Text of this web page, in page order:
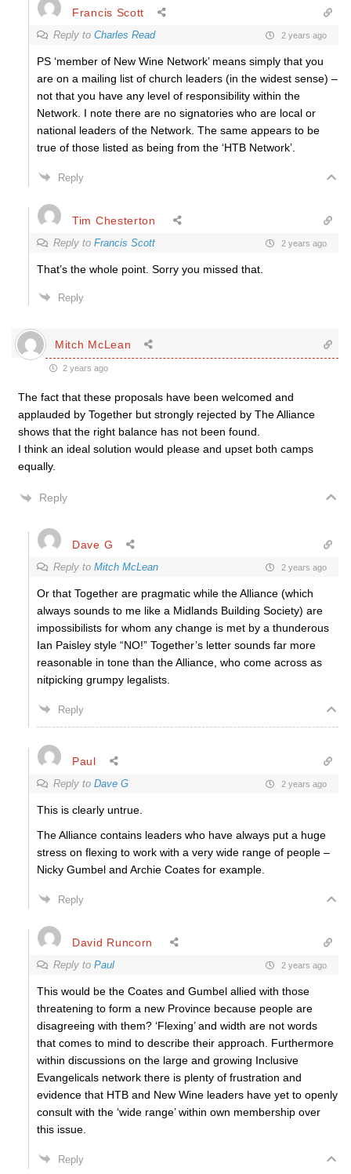
Francis Scott
Reply to Charles Read 2 years ago
PS ‘member of New Wine Network’ means simply that you
are on a mailing list of church leaders (in the widest sense) –
not that you have any level of responsibility within the
Network. I note there are no signatories who are local or
national leaders of the Network. The same appears to be
true of those listed as being from the ‘HTB Network’.
Reply
Tim Chesterton
Reply to Francis Scott 2 years ago
That’s the whole point. Sorry you missed that.
Reply
Mitch McLean
2 years ago
The fact that these proposals have been welcomed and
applauded by Together but strongly rejected by The Alliance
shows that the right balance has not been found.
I think an ideal solution would please and upset both camps
equally.
Reply
Dave G
Reply to Mitch McLean 2 years ago
Or that Together are pragmatic while the Alliance (which
always sounds to me like a Midlands Building Society) are
impossibilists for whom any change is met by a thunderous
Ian Paisley style “NO!” Together’s letter sounds far more
reasonable in tone than the Alliance, who come across as
nitpicking grumpy legalists.
Reply
Paul
Reply to Dave G 2 years ago
This is clearly untrue.
The Alliance contains leaders who have always put a huge
stress on flexing to work with a very wide range of people –
Nicky Gumbel and Archie Coates for example.
Reply
David Runcorn
Reply to Paul 2 years ago
This would be the Coates and Gumbel allied with those
threatening to form a new Province because people are
disagreeing with them? ‘Flexing’ and width are not words
that comes to mind to describe their approach. Furthermore
within discussions on the large and growing Inclusive
Evangelicals network there is plenty of frustration and
evidence that HTB and New Wine leaders have yet to openly
consult with the ‘wide range’ within own membership over
this issue.
Reply